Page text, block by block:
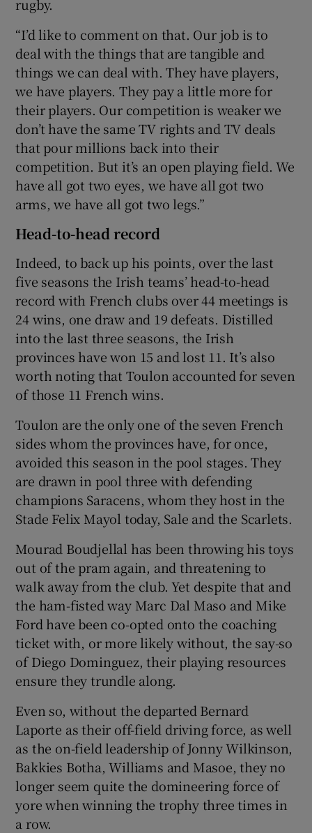
rugby.
“I’d like to comment on that. Our job is to
deal with the things that are tangible and
things we can deal with. They have players,
we have players. They pay a little more for
their players. Our competition is weaker we
don’t have the same TV rights and TV deals
that pour millions back into their
competition. But it’s an open playing field. We
have all got two eyes, we have all got two
arms, we have all got two legs.”
Head-to-head record
Indeed, to back up his points, over the last
five seasons the Irish teams’ head-to-head
record with French clubs over 44 meetings is
24 wins, one draw and 19 defeats. Distilled
into the last three seasons, the Irish
provinces have won 15 and lost 11. It’s also
worth noting that Toulon accounted for seven
of those 11 French wins.
Toulon are the only one of the seven French
sides whom the provinces have, for once,
avoided this season in the pool stages. They
are drawn in pool three with defending
champions Saracens, whom they host in the
Stade Felix Mayol today, Sale and the Scarlets.
Mourad Boudjellal has been throwing his toys
out of the pram again, and threatening to
walk away from the club. Yet despite that and
the ham-fisted way Marc Dal Maso and Mike
Ford have been co-opted onto the coaching
ticket with, or more likely without, the say-so
of Diego Dominguez, their playing resources
ensure they trundle along.
Even so, without the departed Bernard
Laporte as their off-field driving force, as well
as the on-field leadership of Jonny Wilkinson,
Bakkies Botha, Williams and Masoe, they no
longer seem quite the domineering force of
yore when winning the trophy three times in
a row.